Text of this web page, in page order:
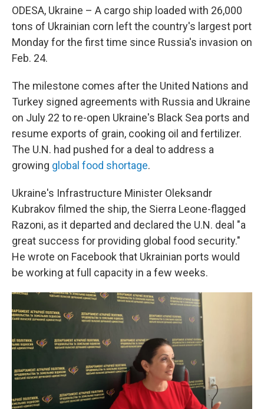
ODESA, Ukraine – A cargo ship loaded with 26,000
tons of Ukrainian corn left the country's largest port
Monday for the first time since Russia's invasion on
Feb. 24.
The milestone comes after the United Nations and
Turkey signed agreements with Russia and Ukraine
on July 22 to re-open Ukraine's Black Sea ports and
resume exports of grain, cooking oil and fertilizer.
The U.N. had pushed for a deal to address a
growing global food shortage.
Ukraine's Infrastructure Minister Oleksandr
Kubrakov filmed the ship, the Sierra Leone-flagged
Razoni, as it departed and declared the U.N. deal "a
great success for providing global food security."
He wrote on Facebook that Ukrainian ports would
be working at full capacity in a few weeks.